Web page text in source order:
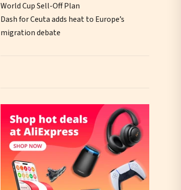
World Cup Sell-Off Plan
Dash for Ceuta adds heat to Europe’s
migration debate